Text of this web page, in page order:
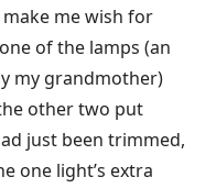
me wish for
of the lamps (an
my grandmother)
other two put
just been trimmed,
one light’s extra